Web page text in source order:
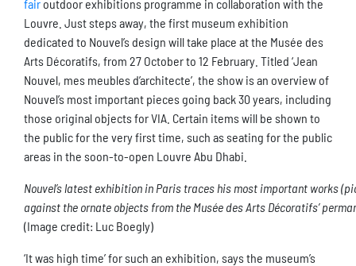
fair outdoor exhibitions programme in collaboration with the
Louvre. Just steps away, the first museum exhibition
dedicated to Nouvel’s design will take place at the Musée des
Arts Décoratifs, from 27 October to 12 February. Titled ‘Jean
Nouvel, mes meubles d’architecte’, the show is an overview of
Nouvel’s most important pieces going back 30 years, including
those original objects for VIA. Certain items will be shown to
the public for the very first time, such as seating for the public
areas in the soon-to-open Louvre Abu Dhabi.
Nouvel’s latest exhibition in Paris traces his most important works
against the ornate objects from the Musée des Arts Décoratifs’
(Image credit: Luc Boegly)
‘It was high time’ for such an exhibition, says the museum’s